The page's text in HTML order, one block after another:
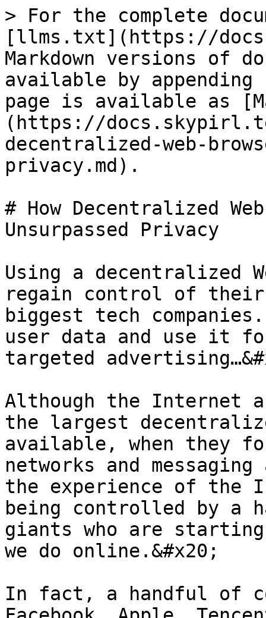
> For the complete
[llms.txt](https://
Markdown versions of
available by
page is available as
(https://
decentralized-web-
privacy.md).
# How Decentralized
Unsurpassed Privacy
Using a decentralized
regain control of their
biggest tech
user data and use it
targeted
Although the Internet
the largest
available, when they
networks and
the experience of the
being controlled by a
giants who are
we do online.&#x20;
In fact, a handful of